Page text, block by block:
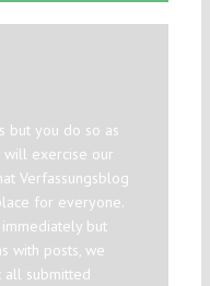
but you do so as
will exercise our
Verfassungsblog
for everyone.
but
with posts, we
all submitted